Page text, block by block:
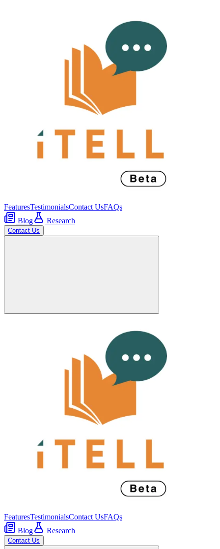
FeaturesTestimonialsContact UsFAQs
Blog
Research
Contact Us
FeaturesTestimonialsContact UsFAQs
Blog
Research
Contact Us